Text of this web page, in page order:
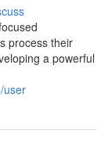
process their
a powerful
user